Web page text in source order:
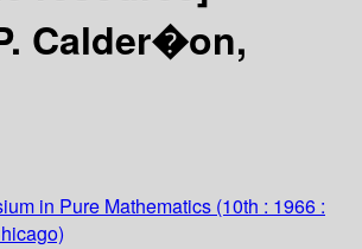
Calder�on,
in Pure Mathematics (10th : 1966 :